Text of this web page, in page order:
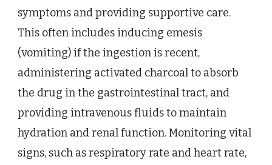
symptoms and providing supportive care.
This often includes inducing emesis
(vomiting) if the ingestion is recent,
administering activated charcoal to absorb
the drug in the gastrointestinal tract, and
providing intravenous fluids to maintain
hydration and renal function. Monitoring vital
signs, such as respiratory rate and heart rate,